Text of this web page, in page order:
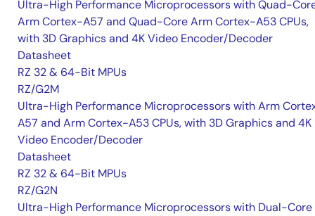
Ultra-High Performance Microprocessors with Quad-
Arm Cortex-A57 and Quad-Core Arm Cortex-A53 CPUs,
with 3D Graphics and 4K Video Encoder/Decoder
Datasheet
RZ 32 & 64-Bit MPUs
RZ/G2M
Ultra-High Performance Microprocessors with Arm
A57 and Arm Cortex-A53 CPUs, with 3D Graphics and 4K
Video Encoder/Decoder
Datasheet
RZ 32 & 64-Bit MPUs
RZ/G2N
Ultra-High Performance Microprocessors with Dual-Core